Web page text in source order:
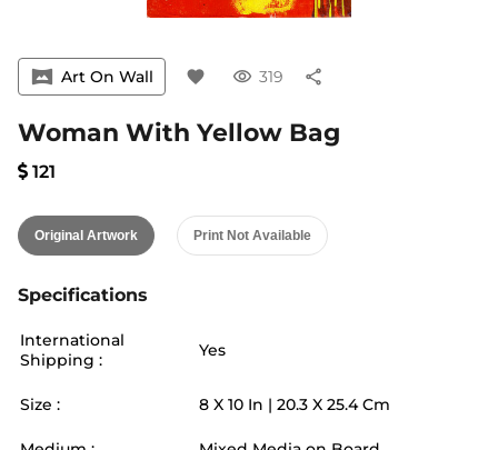
vrpano Art On Wall favorite visibility 319 share
Woman With Yellow Bag
121
Original Artwork Print Not Available
Specifications
International
Shipping :
Yes
Size : 8 X 10 In | 20.3 X 25.4 Cm